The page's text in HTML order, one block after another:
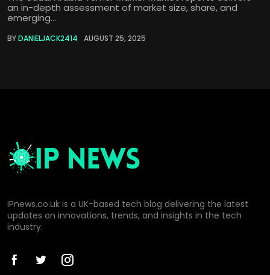
an in-depth assessment of market size, share, and
emerging...
BYDANIELJACK2414 AUGUST 25, 2025
IPnews.co.uk is a UK-based tech blog delivering the latest
updates on innovations, trends, and insights in the tech
industry.